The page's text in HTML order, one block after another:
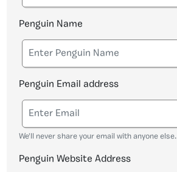
Penguin Name
Penguin Email address
We'll never share your email with anyone else.
Penguin Website Address